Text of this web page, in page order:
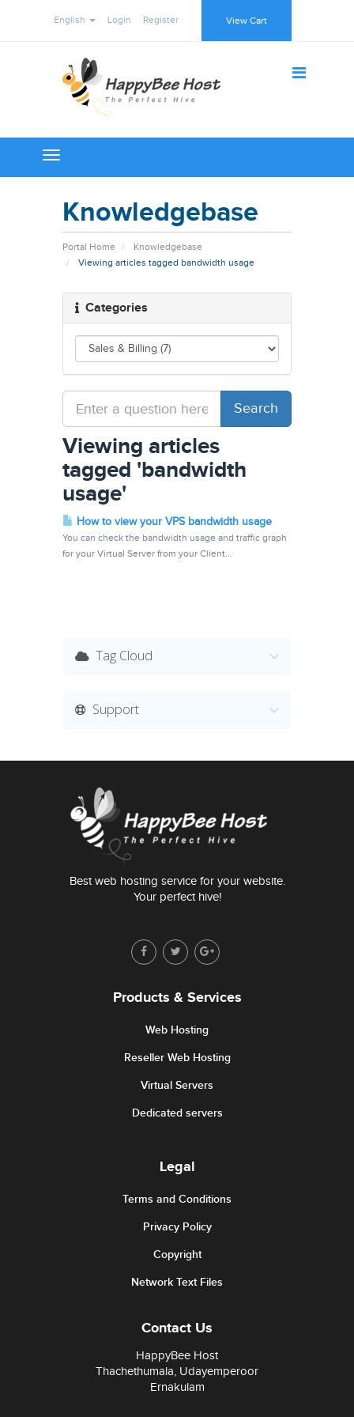
English Login Register View Cart
Toggle
navigation
Knowledgebase
Portal Home
Knowledgebase
Viewing articles tagged bandwidth usage
Categories
Viewing articles
tagged 'bandwidth
usage'
How to view your VPS bandwidth usage
You can check the bandwidth usage and traffic graph
for your Virtual Server from your Client...
Tag Cloud
Support
Best web hosting service for your website.
Your perfect hive!
Products & Services
Web Hosting
Reseller Web Hosting
Virtual Servers
Dedicated servers
Legal
Terms and Conditions
Privacy Policy
Copyright
Network Text Files
Contact Us
HappyBee Host
Thachethumala, Udayemperoor
Ernakulam